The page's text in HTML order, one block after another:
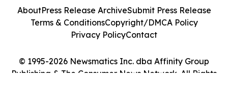
© 1995-2026 Newsmatics Inc. dba Affinity Group
Publishing & The Consumer News Network. All Rights
AboutPress Release ArchiveSubmit Press Release
Terms & ConditionsCopyright/DMCA Policy
Privacy PolicyContact